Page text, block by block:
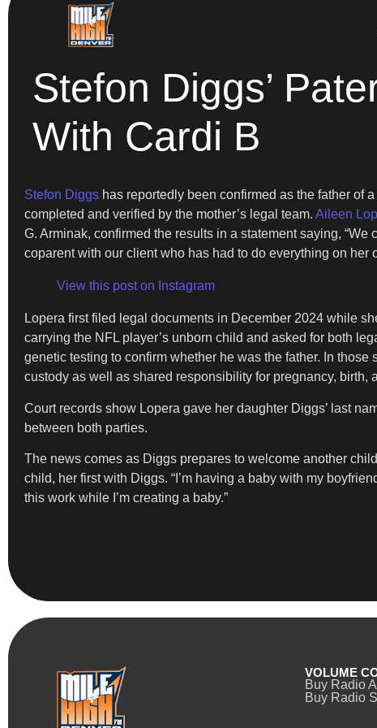
Stefon Diggs’
With Cardi B
Stefon Diggs has reportedly been confirmed as the father of
completed and verified by the mother’s legal team. Aileen
G. Arminak, confirmed the results in a statement saying,
coparent with our client who has had to do everything on her
View this post on Instagram
Lopera first filed legal documents in December 2024 while
carrying the NFL player’s unborn child and asked for both
genetic testing to confirm whether he was the father. In
custody as well as shared responsibility for pregnancy, birth,
Court records show Lopera gave her daughter Diggs’ last
between both parties.
The news comes as Diggs prepares to welcome another
child, her first with Diggs. “I’m having a baby with my
this work while I’m creating a baby.”
VOLUME
Buy Radio
Buy Radio